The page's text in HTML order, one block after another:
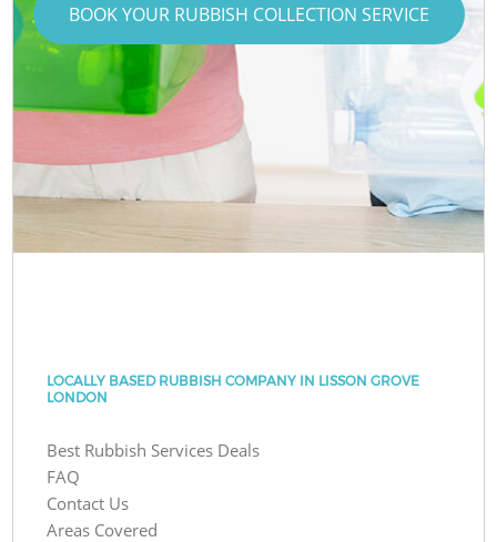
BOOK YOUR RUBBISH COLLECTION SERVICE
LOCALLY BASED RUBBISH COMPANY IN LISSON GROVE
LONDON
Best Rubbish Services Deals
FAQ
Contact Us
Areas Covered